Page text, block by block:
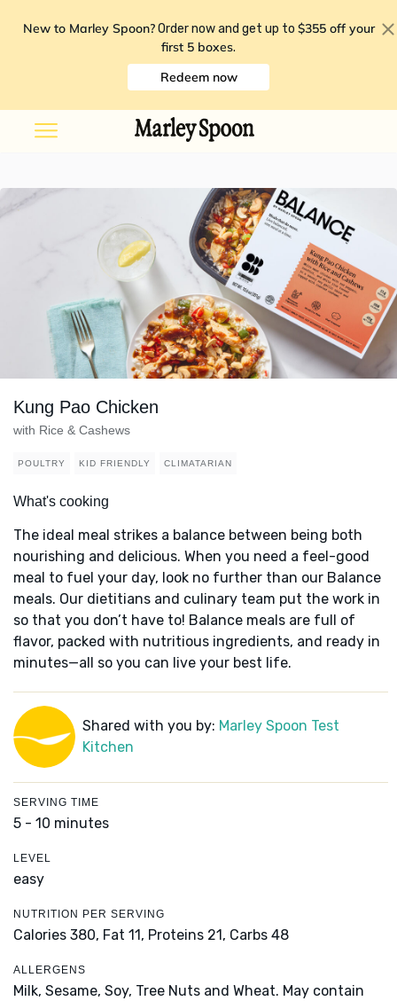
New to Marley Spoon? Order now and get up to $355 off your
first 5 boxes.
Redeem now
Kung Pao Chicken
with Rice & Cashews
POULTRY KID FRIENDLY CLIMATARIAN
What's cooking
The ideal meal strikes a balance between being both
nourishing and delicious. When you need a feel-good
meal to fuel your day, look no further than our Balance
meals. Our dietitians and culinary team put the work in
so that you don’t have to! Balance meals are full of
flavor, packed with nutritious ingredients, and ready in
minutes—all so you can live your best life.
Shared with you by: Marley Spoon Test
Kitchen
SERVING TIME
5 - 10 minutes
LEVEL
easy
NUTRITION PER SERVING
Calories 380, Fat 11, Proteins 21, Carbs 48
ALLERGENS
Milk, Sesame, Soy, Tree Nuts and Wheat. May contain